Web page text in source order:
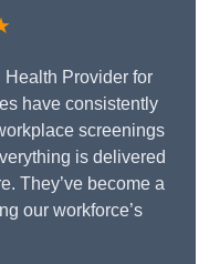
Health Provider for
have consistently
screenings
is delivered
They’ve become a
our workforce’s